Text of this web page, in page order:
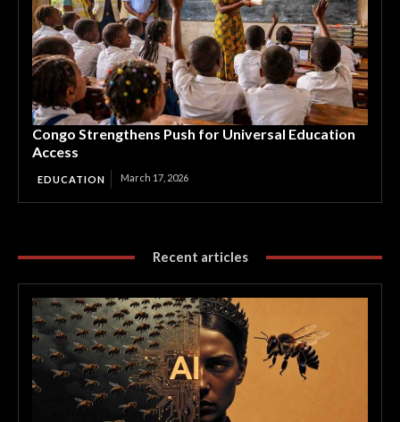
Congo Strengthens Push for Universal Education
Access
EDUCATION March 17, 2026
Recent articles